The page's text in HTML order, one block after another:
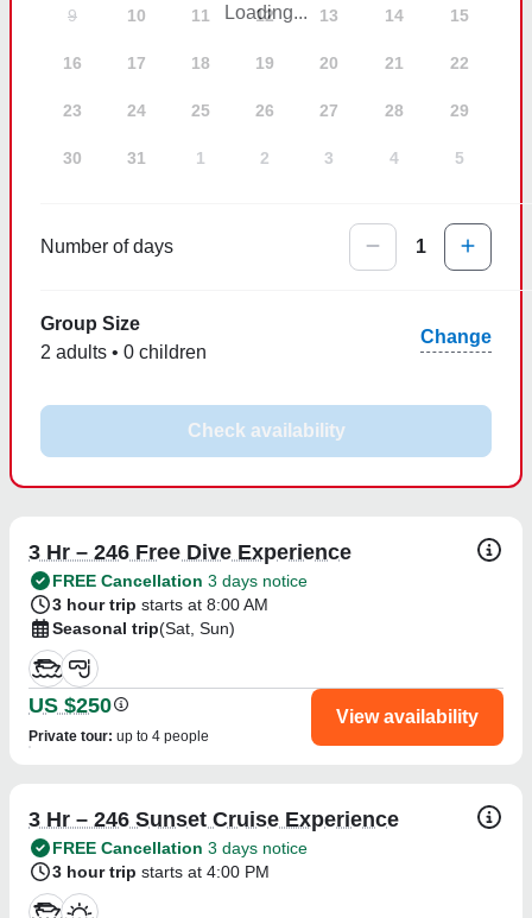
9 10 11 12 13 14 15
16 17 18 19 20 21 22
23 24 25 26 27 28 29
30 31 1 2 3 4 5
Loading...
Number of days 1
Group Size
2 adults • 0 children
Change
Check availability
3 Hr – 246 Free Dive Experience
FREE Cancellation 3 days notice
3 hour trip starts at 8:00 AM
Seasonal trip(Sat, Sun)
US $250
Private tour: up to 4 people
View availability
3 Hr – 246 Sunset Cruise Experience
FREE Cancellation 3 days notice
3 hour trip starts at 4:00 PM